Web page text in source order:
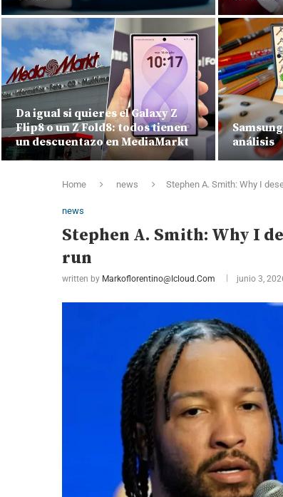
Da igual si quieres el Galaxy Z
Flip8 o un Z Fold8: todos tienen
un descuentazo en MediaMarkt
análisis
Home news Stephen A. Smith: Why I
news
Stephen A. Smith: Why I
run
written by Markoflorentino@icloud.com junio 3,